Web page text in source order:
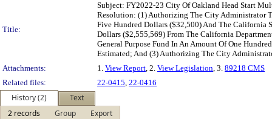
Title:
Subject: FY2022-23 City Of Oakland Head Start
Resolution: (1) Authorizing The City Administrator
Five Hundred Dollars ($32,500) And The California
Dollars ($2,555,569) From The California
General Purpose Fund In An Amount Of One
Estimated; And (3) Authorizing The City
Attachments:
1. View Report, 2. View Legislation, 3. 89218 CMS
Related files:
22-0415, 22-0416
History (2)
Text
2 records
Group
Export